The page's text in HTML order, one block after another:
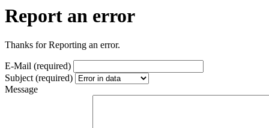
Report an error
Thanks for Reporting an error.
E-Mail (required)
Subject (required)
Message